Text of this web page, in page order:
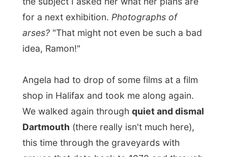
shop in Halifax and took me along again.
We walked again throughquiet and dismal
Dartmouth(there really isn't much here),
this time through the graveyards with
thewilderness park of the city, where the
local school kids seem to dump their
This time we crossed the Halifax Harbour
on the ferry ( webcam!), which is a